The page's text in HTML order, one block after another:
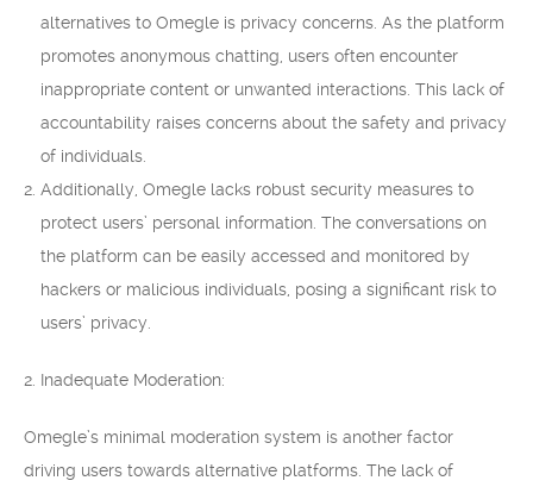
alternatives to Omegle is privacy concerns. As the platform
promotes anonymous chatting, users often encounter
inappropriate content or unwanted interactions. This lack of
accountability raises concerns about the safety and privacy
of individuals.
Additionally, Omegle lacks robust security measures to
protect users’ personal information. The conversations on
the platform can be easily accessed and monitored by
hackers or malicious individuals, posing a significant risk to
users’ privacy.
2. Inadequate Moderation:
Omegle’s minimal moderation system is another factor
driving users towards alternative platforms. The lack of